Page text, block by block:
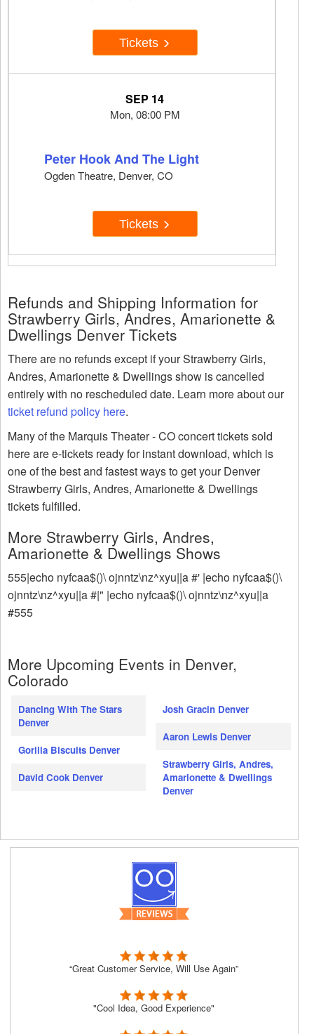
Tickets
SEP 14
Mon, 08:00 PM
Peter Hook And The Light
Ogden Theatre, Denver, CO
Tickets
Refunds and Shipping Information for
Strawberry Girls, Andres, Amarionette &
Dwellings Denver Tickets
There are no refunds except if your Strawberry Girls,
Andres, Amarionette & Dwellings show is cancelled
entirely with no rescheduled date. Learn more about our
ticket refund policy here.
Many of the Marquis Theater - CO concert tickets sold
here are e-tickets ready for instant download, which is
one of the best and fastest ways to get your Denver
Strawberry Girls, Andres, Amarionette & Dwellings
tickets fulfilled.
More Strawberry Girls, Andres,
Amarionette & Dwellings Shows
555|echo nyfcaa$()\ ojnntz\nz^xyu||a #' |echo nyfcaa$()\
ojnntz\nz^xyu||a #|" |echo nyfcaa$()\ ojnntz\nz^xyu||a
#555
More Upcoming Events in Denver,
Colorado
Dancing With The Stars
Denver
Gorilla Biscuits Denver
David Cook Denver
Josh Gracin Denver
Aaron Lewis Denver
Strawberry Girls, Andres,
Amarionette & Dwellings
Denver
“Great Customer Service, Will Use Again”
"Cool Idea, Good Experience"